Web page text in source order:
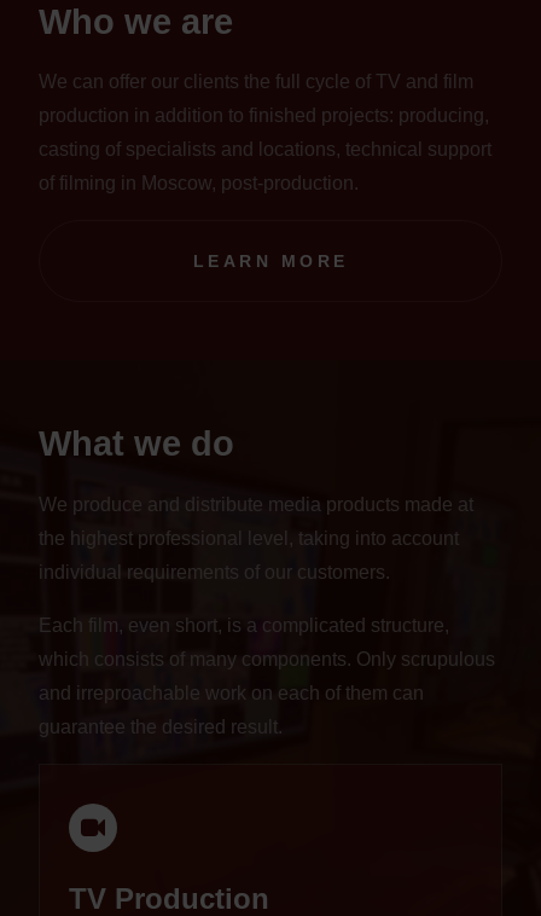
Who we are
We can offer our clients the full cycle of TV and film
production in addition to finished projects: producing,
casting of specialists and locations, technical support
of filming in Moscow, post-production.
LEARN MORE
What we do
We produce and distribute media products made at
the highest professional level, taking into account
individual requirements of our customers.
Each film, even short, is a complicated structure,
which consists of many components. Only scrupulous
and irreproachable work on each of them can
guarantee the desired result.
TV Production